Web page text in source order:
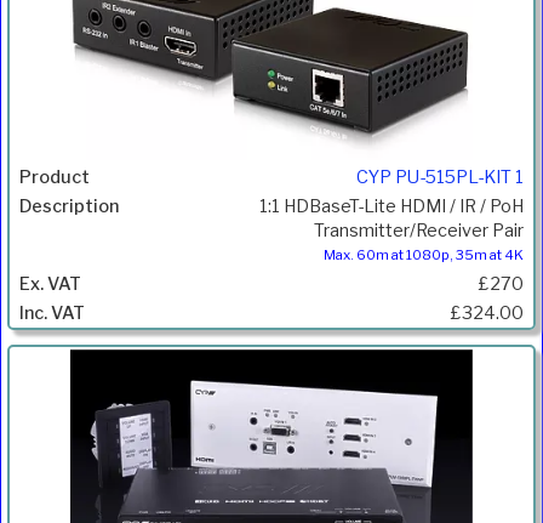
CYP PU-515PL-KIT 1
1:1 HDBaseT-Lite HDMI / IR / PoH
Transmitter/Receiver Pair
Max. 60m at 1080p, 35m at 4K
£270
£324.00